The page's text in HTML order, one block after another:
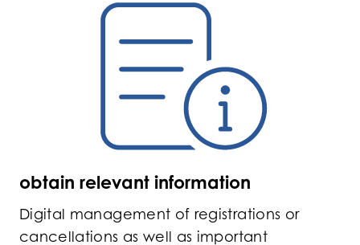
obtain relevant information
Digital management of registrations or
cancellations as well as important